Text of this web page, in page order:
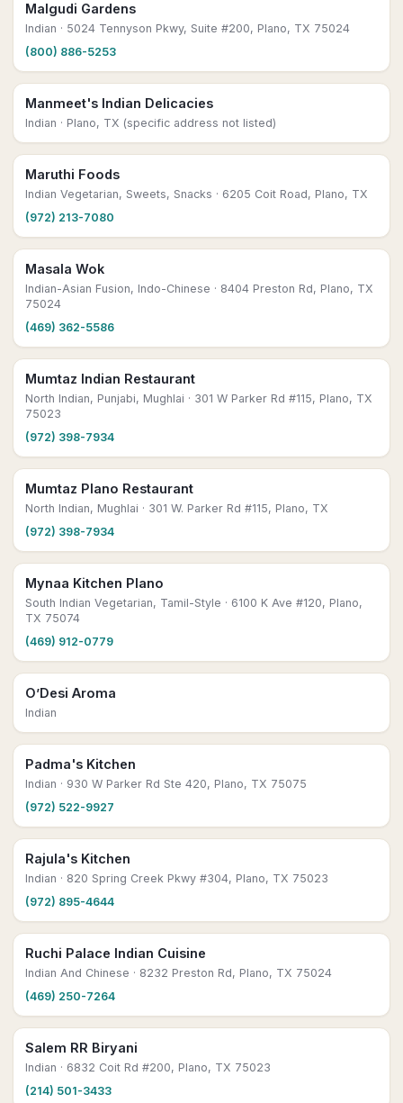
Malgudi Gardens
Indian · 5024 Tennyson Pkwy, Suite #200, Plano, TX 75024
(800) 886-5253
Manmeet's Indian Delicacies
Indian · Plano, TX (specific address not listed)
Maruthi Foods
Indian Vegetarian, Sweets, Snacks · 6205 Coit Road, Plano, TX
(972) 213-7080
Masala Wok
Indian-Asian Fusion, Indo-Chinese · 8404 Preston Rd, Plano, TX
75024
(469) 362-5586
Mumtaz Indian Restaurant
North Indian, Punjabi, Mughlai · 301 W Parker Rd #115, Plano, TX
75023
(972) 398-7934
Mumtaz Plano Restaurant
North Indian, Mughlai · 301 W. Parker Rd #115, Plano, TX
(972) 398-7934
Mynaa Kitchen Plano
South Indian Vegetarian, Tamil-Style · 6100 K Ave #120, Plano,
TX 75074
(469) 912-0779
O’Desi Aroma
Indian
Padma's Kitchen
Indian · 930 W Parker Rd Ste 420, Plano, TX 75075
(972) 522-9927
Rajula's Kitchen
Indian · 820 Spring Creek Pkwy #304, Plano, TX 75023
(972) 895-4644
Ruchi Palace Indian Cuisine
Indian And Chinese · 8232 Preston Rd, Plano, TX 75024
(469) 250-7264
Salem RR Biryani
Indian · 6832 Coit Rd #200, Plano, TX 75023
(214) 501-3433